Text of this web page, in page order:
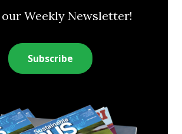
Weekly Newsletter!
Subscribe